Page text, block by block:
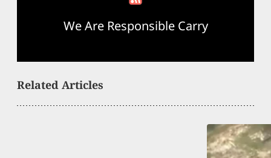
We Are Responsible Carry
Related Articles